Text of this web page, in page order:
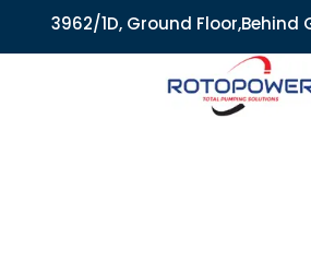
3962/1D, Ground Floor,Behind